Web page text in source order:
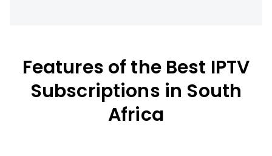
Features of the Best IPTV
Subscriptions in South
Africa